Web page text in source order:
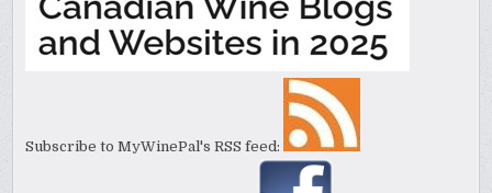
Subscribe to MyWinePal's RSS feed: